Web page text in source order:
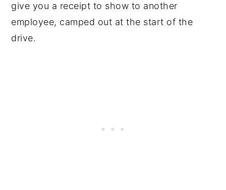
give you a receipt to show to another
employee, camped out at the start of the
drive.